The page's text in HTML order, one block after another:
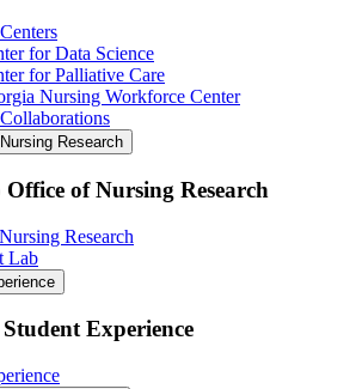
for Data Science
for Palliative Care
Nursing Workforce Center
Research
of Nursing Research
Research
Lab
Experience